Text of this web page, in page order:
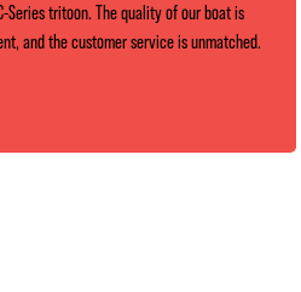
Series tritoon. The quality of our boat is
and the customer service is unmatched.